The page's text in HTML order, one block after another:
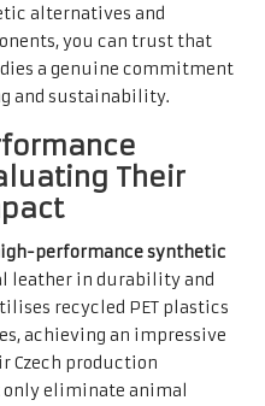
alternatives and
you can trust that
a genuine commitment
and sustainability.
Their
performance synthetic
leather in durability and
recycled PET plastics
achieving an impressive
Czech production
eliminate animal